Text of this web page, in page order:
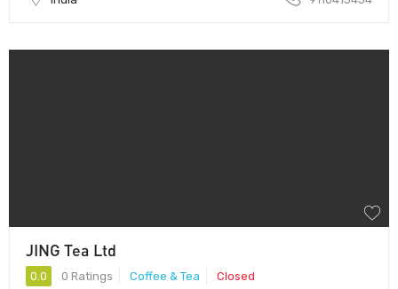
JING Tea Ltd
0.0 0 Ratings Coffee & Tea Closed